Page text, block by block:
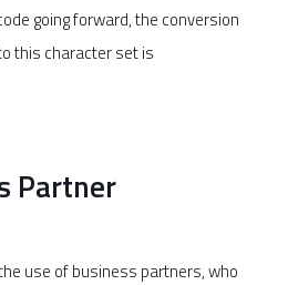
going forward, the conversion
this character set is
Partner
use of business partners, who